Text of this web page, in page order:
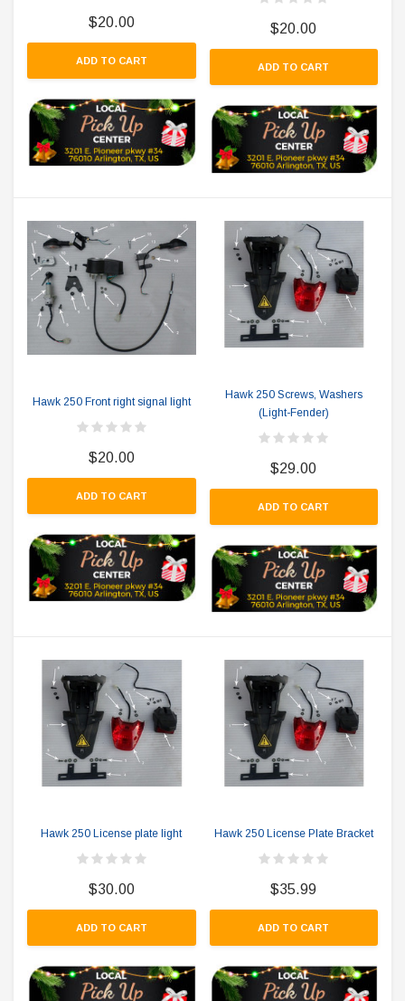
$20.00
ADD TO CART
$20.00
ADD TO CART
Hawk 250 Front right signal light
$20.00
ADD TO CART
Hawk 250 Screws, Washers
(Light-Fender)
$29.00
ADD TO CART
Hawk 250 License plate light
$30.00
ADD TO CART
Hawk 250 License Plate Bracket
$35.99
ADD TO CART